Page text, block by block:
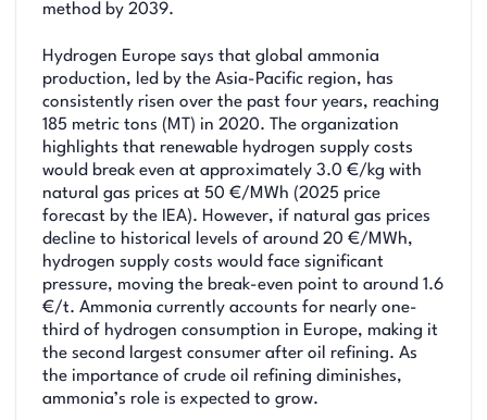
method by 2039.
Hydrogen Europe says that global ammonia
production, led by the Asia-Pacific region, has
consistently risen over the past four years, reaching
185 metric tons (MT) in 2020. The organization
highlights that renewable hydrogen supply costs
would break even at approximately 3.0 €/kg with
natural gas prices at 50 €/MWh (2025 price
forecast by the IEA). However, if natural gas prices
decline to historical levels of around 20 €/MWh,
hydrogen supply costs would face significant
pressure, moving the break-even point to around 1.6
€/t. Ammonia currently accounts for nearly one-
third of hydrogen consumption in Europe, making it
the second largest consumer after oil refining. As
the importance of crude oil refining diminishes,
ammonia’s role is expected to grow.